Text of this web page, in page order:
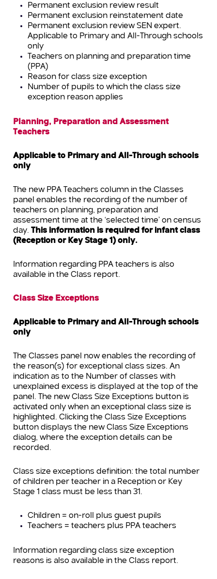
Permanent exclusion review result
Permanent exclusion reinstatement date
Permanent exclusion review SEN expert.
Applicable to Primary and All-Through schools
only
Teachers on planning and preparation time
(PPA)
Reason for class size exception
Number of pupils to which the class size
exception reason applies
Planning, Preparation and Assessment
Teachers
Applicable to Primary and All-Through schools
only
The new PPA Teachers column in the Classes
panel enables the recording of the number of
teachers on planning, preparation and
assessment time at the ‘selected time’ on census
day. This information is required for infant class
(Reception or Key Stage 1) only.
Information regarding PPA teachers is also
available in the Class report.
Class Size Exceptions
Applicable to Primary and All-Through schools
only
The Classes panel now enables the recording of
the reason(s) for exceptional class sizes. An
indication as to the Number of classes with
unexplained excess is displayed at the top of the
panel. The new Class Size Exceptions button is
activated only when an exceptional class size is
highlighted. Clicking the Class Size Exceptions
button displays the new Class Size Exceptions
dialog, where the exception details can be
recorded.
Class size exceptions definition: the total number
of children per teacher in a Reception or Key
Stage 1 class must be less than 31.
Children = on-roll plus guest pupils
Teachers = teachers plus PPA teachers
Information regarding class size exception
reasons is also available in the Class report.